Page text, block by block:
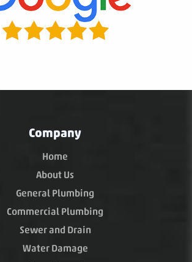
Company
Home
About Us
General Plumbing
Commercial Plumbing
Sewer and Drain
Water Damage